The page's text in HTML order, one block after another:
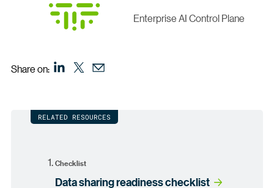
Enterprise AI Control Plane
Share on:
RELATED RESOURCES
Checklist
Data sharing readiness checklist